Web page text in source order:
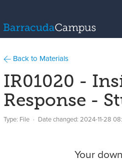
Back to Materials
IR01020 -
Response -
Type: File Date changed: 2024-11-28
Your